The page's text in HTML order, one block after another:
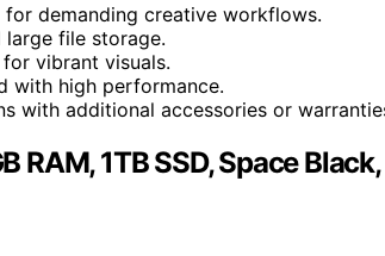
demanding creative workflows.
large file storage.
vibrant visuals.
with high performance.
with additional accessories or
1TB SSD, Space Black,